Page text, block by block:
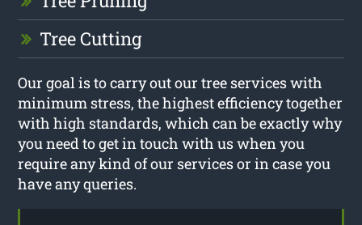
Tree Cutting
Our goal is to carry out our tree services with
minimum stress, the highest efficiency together
with high standards, which can be exactly why
you need to get in touch with us when you
require any kind of our services or in case you
have any queries.